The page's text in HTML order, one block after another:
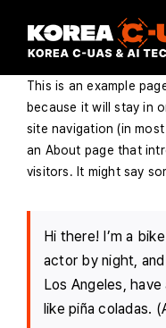
content
This is an example
because it will stay in
site navigation (in
an About page that
visitors. It might say
Hi there! I’m a
actor by night,
Los Angeles,
like piña coladas.